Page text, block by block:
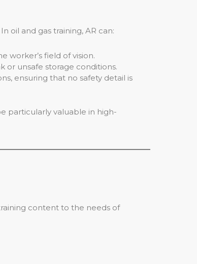
oil and gas training, AR can:
worker’s field of vision.
or unsafe storage conditions.
ensuring that no safety detail is
particularly valuable in high-
content to the needs of